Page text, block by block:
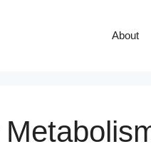
About